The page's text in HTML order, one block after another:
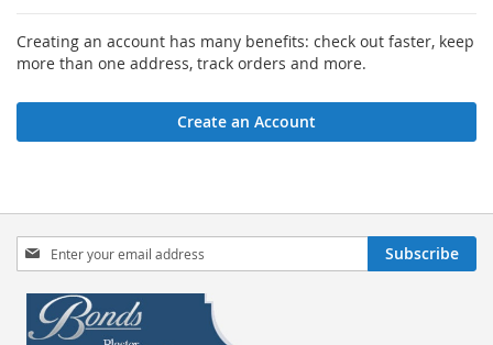
Creating an account has many benefits: check out faster, keep
more than one address, track orders and more.
Create an Account
Sign
Up
for
Our
Newsletter:
Subscribe